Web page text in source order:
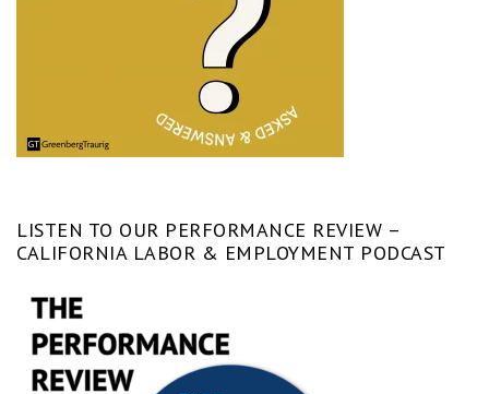
LISTEN TO OUR PERFORMANCE REVIEW –
CALIFORNIA LABOR & EMPLOYMENT PODCAST